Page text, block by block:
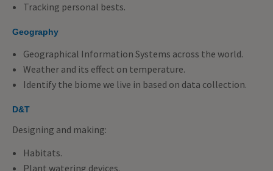
Tracking personal bests.
Geography
Geographical Information Systems across the world.
Weather and its effect on temperature.
Identify the biome we live in based on data collection.
D&T
Designing and making:
Habitats.
Plant watering devices.